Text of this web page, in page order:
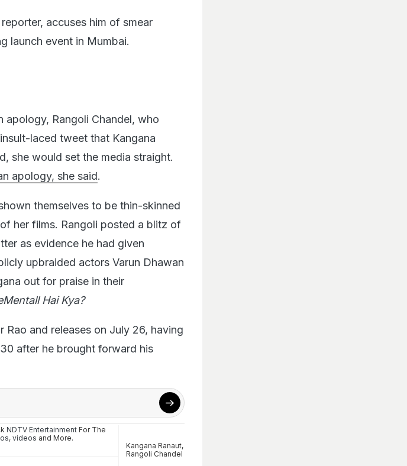
accuses him of smear
launch event in Mumbai.
apology, Rangoli Chandel, who
laced tweet that Kangana
she would set the media straight.
apology, she said.
themselves to be thin-skinned
her films. Rangoli posted a blitz of
as evidence he had given
upbraided actors Varun Dhawan
out for praise in their
Hai Kya?
Rao and releases on July 26, having
after he brought forward his
NDTV Entertainment For The
, videos and More.
Kangana Ranaut,
Rangoli Chandel